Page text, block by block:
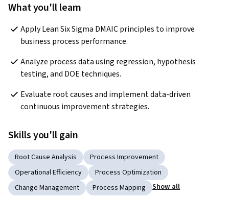
What you'll learn
Apply Lean Six Sigma DMAIC principles to improve
business process performance.
Analyze process data using regression, hypothesis
testing, and DOE techniques.
Evaluate root causes and implement data-driven
continuous improvement strategies.
Skills you'll gain
Root Cause Analysis
Process Improvement
Operational Efficiency
Process Optimization
Change Management
Process Mapping Show all